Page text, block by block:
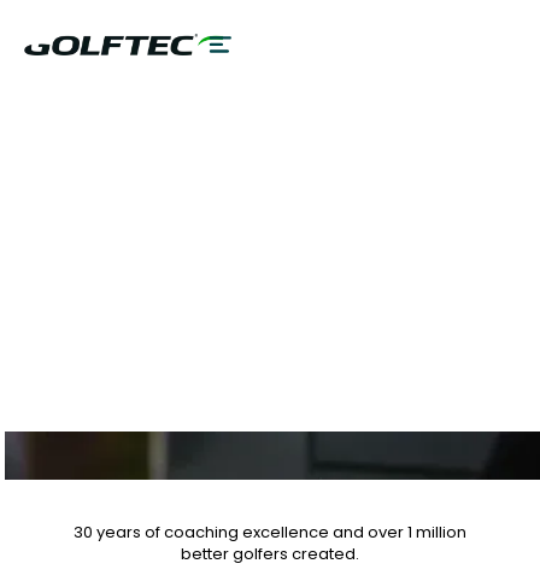
30 years of coaching excellence and over1 million
better golfers created.